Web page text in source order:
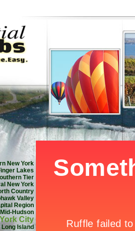
New York
Lakes
Tier
New York
Country
Valley
Region
Mid-Hudson
City
Long Island